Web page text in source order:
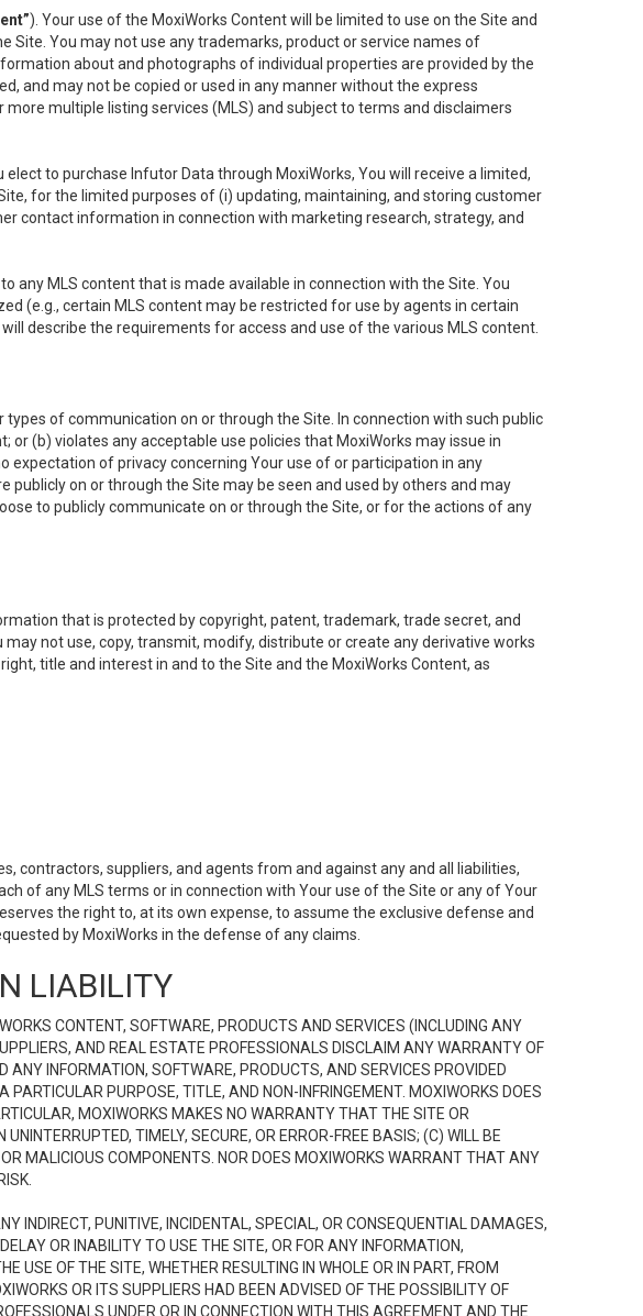
). Your use of the MoxiWorks Content will be limited to use on the Site and
Site. You may not use any trademarks, product or service names of
about and photographs of individual properties are provided by the
and may not be copied or used in any manner without the express
multiple listing services (MLS) and subject to terms and disclaimers
elect to purchase Infutor Data through MoxiWorks, You will receive a limited,
for the limited purposes of (i) updating, maintaining, and storing customer
contact information in connection with marketing research, strategy, and
any MLS content that is made available in connection with the Site. You
(e.g., certain MLS content may be restricted for use by agents in certain
describe the requirements for access and use of the various MLS content.
of communication on or through the Site. In connection with such public
(b) violates any acceptable use policies that MoxiWorks may issue in
expectation of privacy concerning Your use of or participation in any
on or through the Site may be seen and used by others and may
to publicly communicate on or through the Site, or for the actions of any
that is protected by copyright, patent, trademark, trade secret, and
not use, copy, transmit, modify, distribute or create any derivative works
title and interest in and to the Site and the MoxiWorks Content, as
contractors, suppliers, and agents from and against any and all liabilities,
of any MLS terms or in connection with Your use of the Site or any of Your
the right to, at its own expense, to assume the exclusive defense and
by MoxiWorks in the defense of any claims.
LIABILITY
CONTENT, SOFTWARE, PRODUCTS AND SERVICES (INCLUDING ANY
AND REAL ESTATE PROFESSIONALS DISCLAIM ANY WARRANTY OF
INFORMATION, SOFTWARE, PRODUCTS, AND SERVICES PROVIDED
PURPOSE, TITLE, AND NON-INFRINGEMENT. MOXIWORKS DOES
MOXIWORKS MAKES NO WARRANTY THAT THE SITE OR
TIMELY, SECURE, OR ERROR-FREE BASIS; (C) WILL BE
MALICIOUS COMPONENTS. NOR DOES MOXIWORKS WARRANT THAT ANY
INDIRECT, PUNITIVE, INCIDENTAL, SPECIAL, OR CONSEQUENTIAL DAMAGES,
OR INABILITY TO USE THE SITE, OR FOR ANY INFORMATION,
USE OF THE SITE, WHETHER RESULTING IN WHOLE OR IN PART, FROM
OR ITS SUPPLIERS HAD BEEN ADVISED OF THE POSSIBILITY OF
UNDER OR IN CONNECTION WITH THIS AGREEMENT AND THE